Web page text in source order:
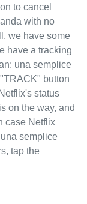
to cancel
with no
we have some
have a tracking
una semplice
button
status
on the way, and
case Netflix
semplice
tap the